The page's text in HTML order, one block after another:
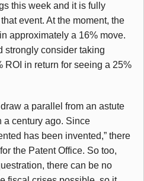
this week and it is fully
event. At the moment, the
approximately a 16% move.
strongly consider taking
ROI in return for seeing a 25%
a parallel from an astute
a century ago. Since
has been invented,” there
the Patent Office. So too,
there can be no